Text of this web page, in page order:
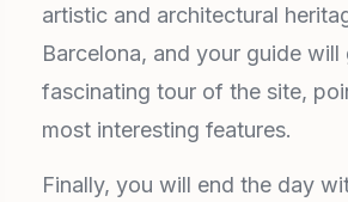
artistic and architectural
Barcelona, and your guide will
fascinating tour of the site,
most interesting features.
Finally, you will end the day